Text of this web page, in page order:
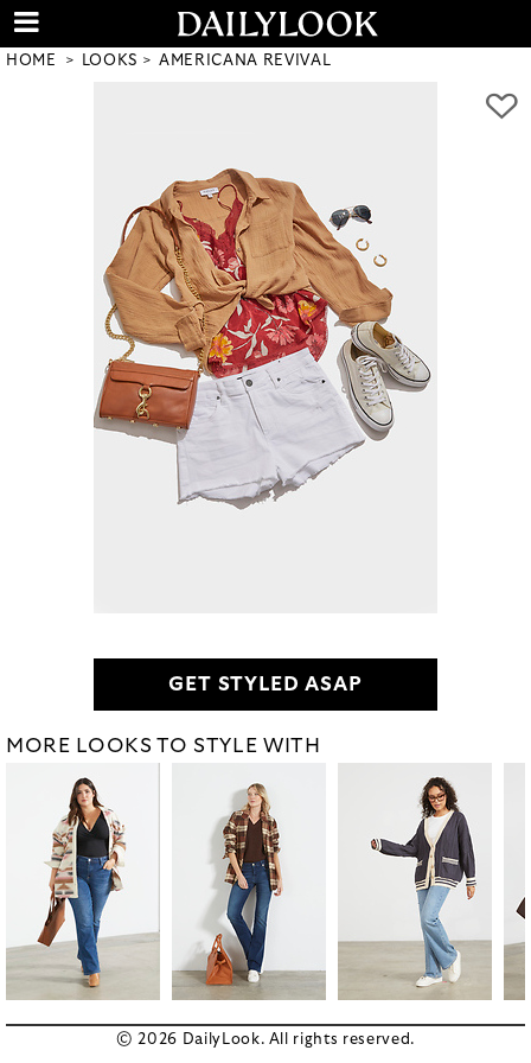
HOME LOOKS AMERICANA REVIVAL
GET STYLED ASAP
MORE LOOKS TO STYLE WITH
© 2026 DailyLook. All rights reserved.